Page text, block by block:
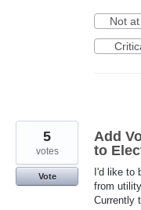
Not
Add
to
I'd like to
from
Currently
5
votes
Vote